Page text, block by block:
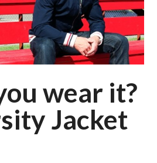
wear it?
Jacket